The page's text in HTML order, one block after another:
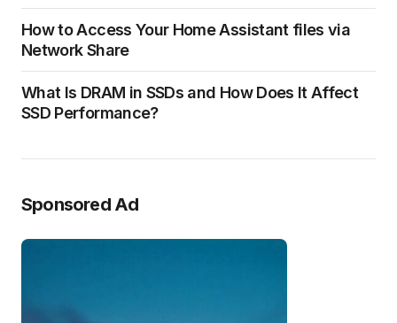
How to Access Your Home Assistant files via
Network Share
What Is DRAM in SSDs and How Does It Affect
SSD Performance?
Sponsored Ad